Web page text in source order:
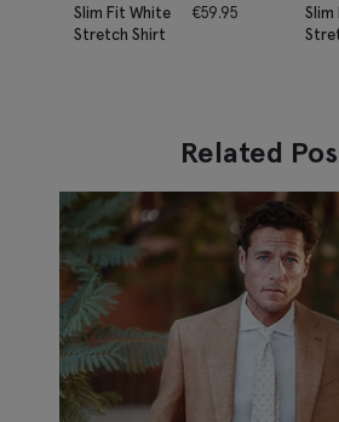
Slim Fit White
Stretch Shirt
€59.95
Slim
Related